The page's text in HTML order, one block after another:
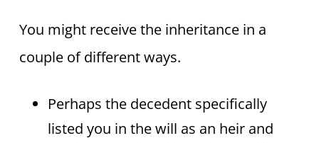
You might receive the inheritance in a
couple of different ways.
Perhaps the decedent specifically
listed you in the will as an heir and